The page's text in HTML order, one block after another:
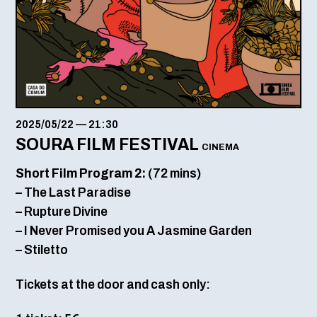
2025/05/22 — 21:30
SOURA FILM FESTIVAL CINEMA
Short Film Program 2: (72 mins)
– The Last Paradise
– Rupture Divine
– I Never Promised you A Jasmine Garden
– Stiletto
Tickets at the door and cash only: